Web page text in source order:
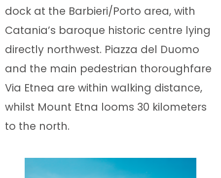
dock at the Barbieri/Porto area, with
Catania’s baroque historic centre lying
directly northwest. Piazza del Duomo
and the main pedestrian thoroughfare
Via Etnea are within walking distance,
whilst Mount Etna looms 30 kilometers
to the north.